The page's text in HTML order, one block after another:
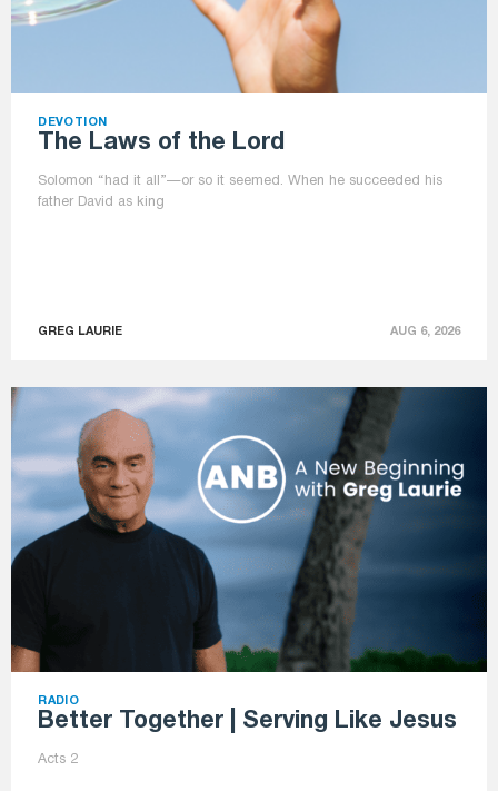
DEVOTION
The Laws of the Lord
Solomon “had it all”—or so it seemed. When he succeeded his
father David as king
GREG LAURIE AUG 6, 2026
RADIO
Better Together | Serving Like Jesus
Acts 2